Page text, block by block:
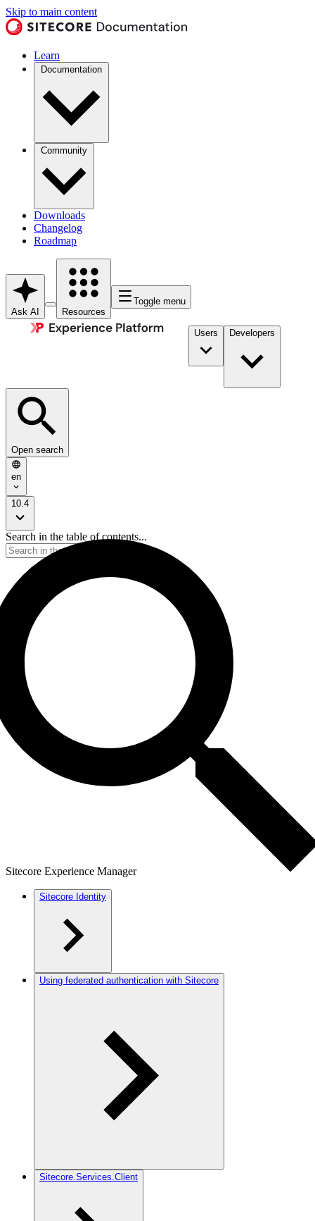
Skip to main content
Learn
Documentation
Community
Downloads
Changelog
Roadmap
Ask AI Resources
Toggle menu
Users Developers
Open search
en
10.4
Search in the table of contents...
Sitecore Experience Manager
Sitecore Identity
Using federated authentication with Sitecore
Sitecore.Services.Client